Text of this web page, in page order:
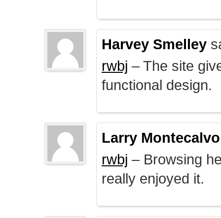
Harvey Smelley
rwbj – The site
functional design.
Larry Montecalvo
rwbj – Browsing
really enjoyed it.